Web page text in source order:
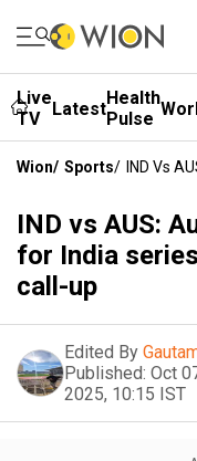
Live
TV
LatestHealth
Pulse
Wion/ Sports/ IND Vs
IND vs AUS:
for India
call-up
Edited By
Published: Oct
2025, 10:15 IST